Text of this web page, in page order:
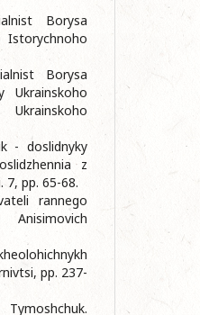
Borysa
Istorychnoho
Borysa
Ukrainskoho
- doslidnyky
z
pp. 65-68.
rannego
pp. 237-